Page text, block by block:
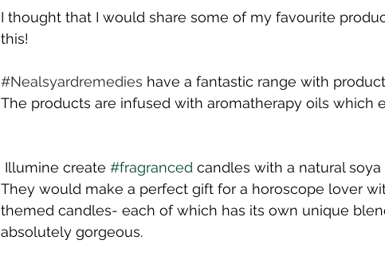
I thought that I would share some of my favourite
this!
#Nealsyardremedies have a fantastic range with
The products are infused with aromatherapy oils which
Illumine create #fragranced candles with a natural
They would make a perfect gift for a horoscope lover
themed candles- each of which has its own unique
absolutely gorgeous.